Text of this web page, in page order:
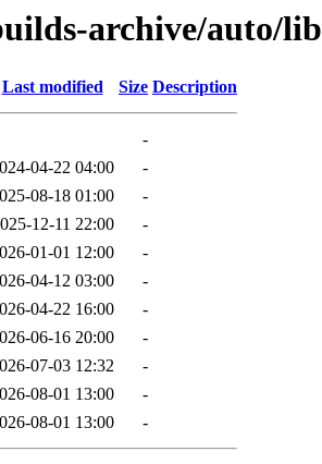
archive/auto/
Last modified Size Description
-
04-22 04:00
-
08-18 01:00
-
12-11 22:00
-
01-01 12:00
-
04-12 03:00
-
04-22 16:00
-
06-16 20:00
-
07-03 12:32
-
08-01 13:00
-
08-01 13:00 -